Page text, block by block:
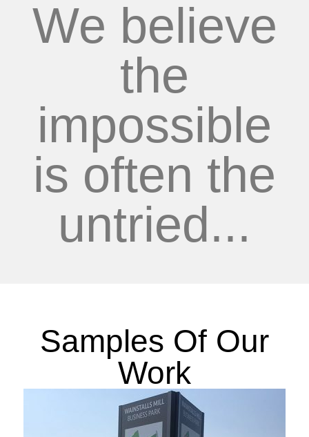
We believe
the
impossible
is often the
untried...
Samples Of Our
Work